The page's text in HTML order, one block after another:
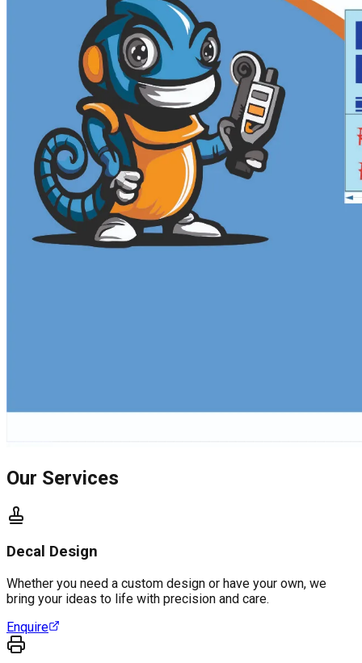
Our Services
Decal Design
Whether you need a custom design or have your own, we
bring your ideas to life with precision and care.
Enquire